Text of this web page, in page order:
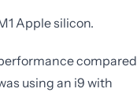
Apple silicon.
compared
using an i9 with